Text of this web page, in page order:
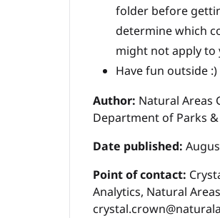
folder before
determine which
might not apply to
Have fun outside :)
Author: Natural Areas
Department of Parks
Date published:
Point of contact:
Analytics, Natural